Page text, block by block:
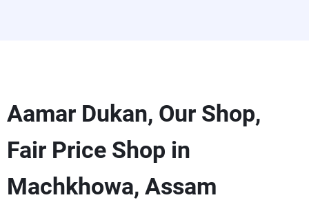
Aamar Dukan, Our Shop,
Fair Price Shop in
Machkhowa, Assam